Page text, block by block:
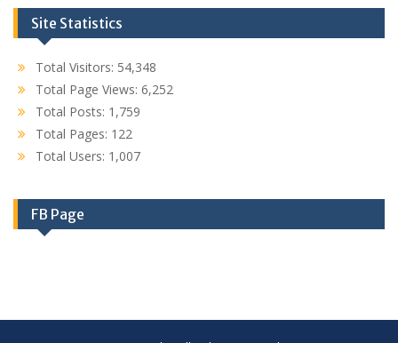
Site Statistics
Total Visitors: 54,348
Total Page Views: 6,252
Total Posts: 1,759
Total Pages: 122
Total Users: 1,007
FB Page